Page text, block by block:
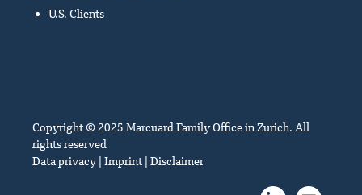
U.S. Clients
Copyright © 2025 Marcuard Family Office in Zurich. All
rights reserved
Data privacy| Imprint | Disclaimer